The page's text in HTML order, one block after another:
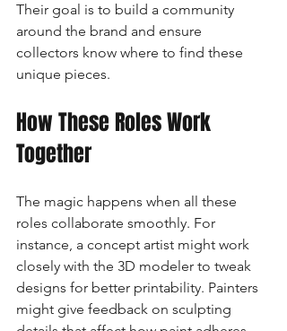
Their goal is to build a community
around the brand and ensure
collectors know where to find these
unique pieces.
How These Roles Work
Together
The magic happens when all these
roles collaborate smoothly. For
instance, a concept artist might work
closely with the 3D modeler to tweak
designs for better printability. Painters
might give feedback on sculpting